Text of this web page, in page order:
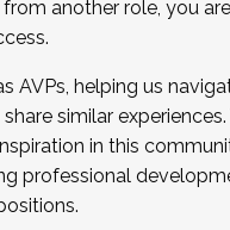
in joining a cohort
another role, you
AVPs, helping us
similar experiences.
in this
professional